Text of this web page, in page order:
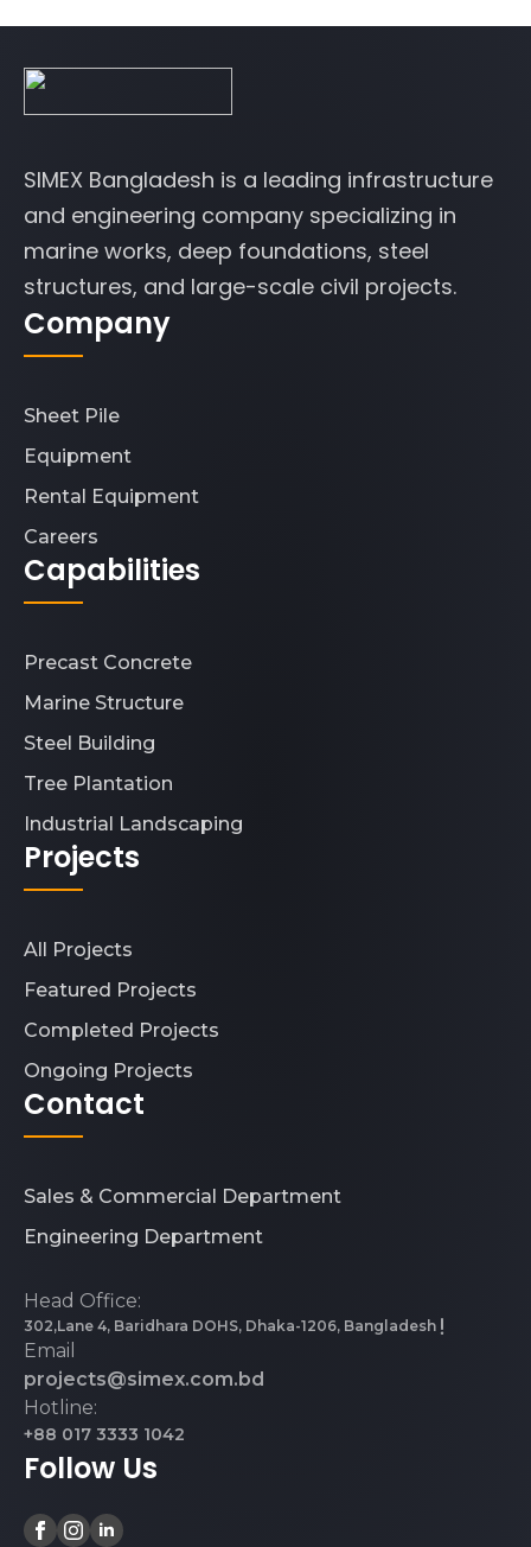
SIMEX Bangladesh is a leading infrastructure
and engineering company specializing in
marine works, deep foundations, steel
structures, and large-scale civil projects.
Company
Sheet Pile
Equipment
Rental Equipment
Careers
Capabilities
Precast Concrete
Marine Structure
Steel Building
Tree Plantation
Industrial Landscaping
Projects
All Projects
Featured Projects
Completed Projects
Ongoing Projects
Contact
Sales & Commercial Department
Engineering Department
Head Office:
302,Lane 4, Baridhara DOHS, Dhaka-1206, Bangladesh
Email
projects@simex.com.bd
Hotline:
+88 017 3333 1042
Follow Us